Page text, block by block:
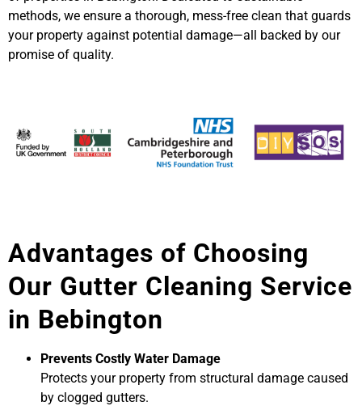
methods, we ensure a thorough, mess-free clean that guards
your property against potential damage—all backed by our
promise of quality.
Advantages of Choosing
Our Gutter Cleaning Service
in Bebington
Prevents Costly Water Damage
Protects your property from structural damage caused
by clogged gutters.